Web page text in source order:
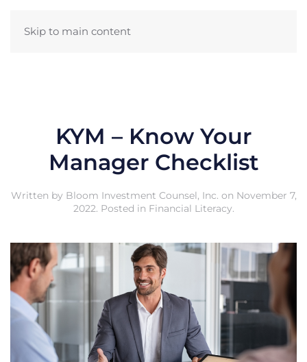
Skip to main content
KYM – Know Your
Manager Checklist
Written by Bloom Investment Counsel, Inc. on November 7,
2022. Posted in Financial Literacy.